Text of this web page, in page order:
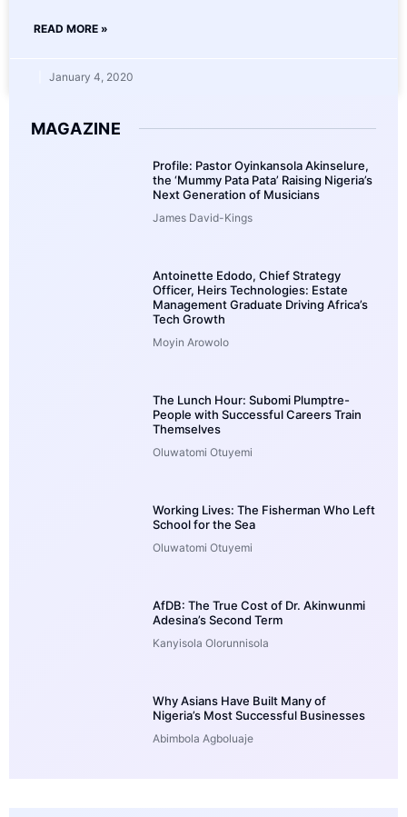
READ MORE »
January 4, 2020
MAGAZINE
Profile: Pastor Oyinkansola Akinselure,
the ‘Mummy Pata Pata’ Raising Nigeria’s
Next Generation of Musicians
James David-Kings
Antoinette Edodo, Chief Strategy
Officer, Heirs Technologies: Estate
Management Graduate Driving Africa’s
Tech Growth
Moyin Arowolo
The Lunch Hour: Subomi Plumptre-
People with Successful Careers Train
Themselves
Oluwatomi Otuyemi
Working Lives: The Fisherman Who Left
School for the Sea
Oluwatomi Otuyemi
AfDB: The True Cost of Dr. Akinwunmi
Adesina’s Second Term
Kanyisola Olorunnisola
Why Asians Have Built Many of
Nigeria’s Most Successful Businesses
Abimbola Agboluaje